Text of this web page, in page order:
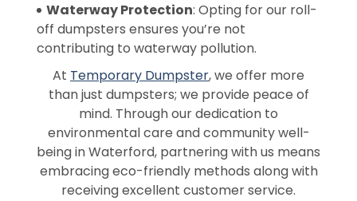
Waterway Protection: Opting for our roll-
off dumpsters ensures you’re not
contributing to waterway pollution.
At Temporary Dumpster, we offer more
than just dumpsters; we provide peace of
mind. Through our dedication to
environmental care and community well-
being in Waterford, partnering with us means
embracing eco-friendly methods along with
receiving excellent customer service.